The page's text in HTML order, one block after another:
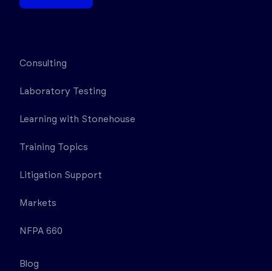
Consulting
Laboratory Testing
Learning with Stonehouse
Training Topics
Litigation Support
Markets
NFPA 660
Blog